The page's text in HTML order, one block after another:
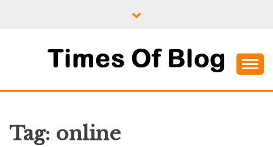
TIMES OF BLOG
Tag: online